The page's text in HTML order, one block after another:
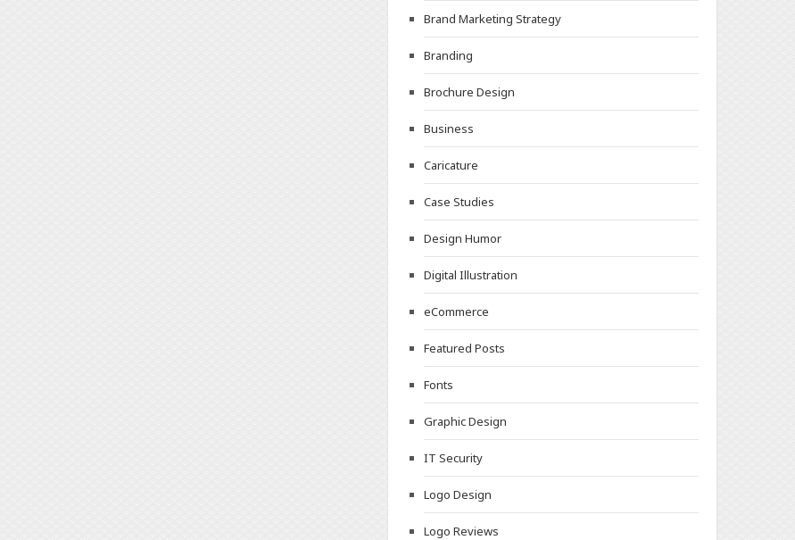
Brand Marketing Strategy
Branding
Brochure Design
Business
Caricature
Case Studies
Design Humor
Digital Illustration
eCommerce
Featured Posts
Fonts
Graphic Design
IT Security
Logo Design
Logo Reviews